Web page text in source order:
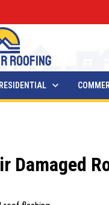
RESIDENTIAL
Damaged